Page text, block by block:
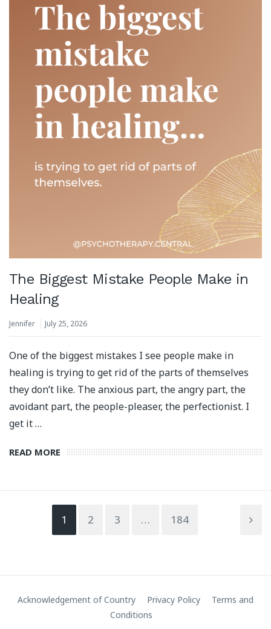
The Biggest Mistake People Make in
Healing
Jennifer July 25, 2026
One of the biggest mistakes I see people make in
healing is trying to get rid of the parts of themselves
they don’t like. The anxious part, the angry part, the
avoidant part, the people-pleaser, the perfectionist. I
get it …
READ MORE
1 2 3 … 184
Acknowledgement of Country Privacy Policy
Terms and
Conditions